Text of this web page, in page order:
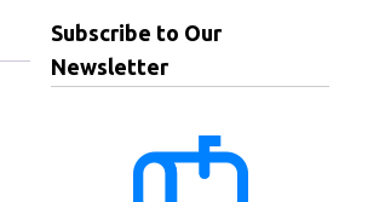
Subscribe to Our
Newsletter